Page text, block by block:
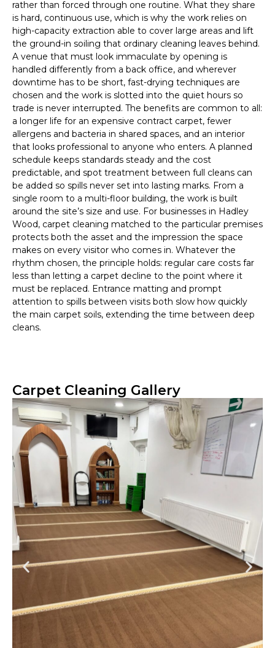
rather than forced through one routine. What they share
is hard, continuous use, which is why the work relies on
high-capacity extraction able to cover large areas and lift
the ground-in soiling that ordinary cleaning leaves behind.
A venue that must look immaculate by opening is
handled differently from a back office, and wherever
downtime has to be short, fast-drying techniques are
chosen and the work is slotted into the quiet hours so
trade is never interrupted. The benefits are common to all:
a longer life for an expensive contract carpet, fewer
allergens and bacteria in shared spaces, and an interior
that looks professional to anyone who enters. A planned
schedule keeps standards steady and the cost
predictable, and spot treatment between full cleans can
be added so spills never set into lasting marks. From a
single room to a multi-floor building, the work is built
around the site’s size and use. For businesses in Hadley
Wood, carpet cleaning matched to the particular premises
protects both the asset and the impression the space
makes on every visitor who comes in. Whatever the
rhythm chosen, the principle holds: regular care costs far
less than letting a carpet decline to the point where it
must be replaced. Entrance matting and prompt
attention to spills between visits both slow how quickly
the main carpet soils, extending the time between deep
cleans.
Carpet Cleaning Gallery